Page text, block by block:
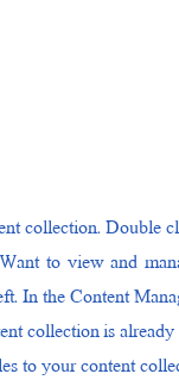
collection. Double
to view and
In the Content
collection is
to your content